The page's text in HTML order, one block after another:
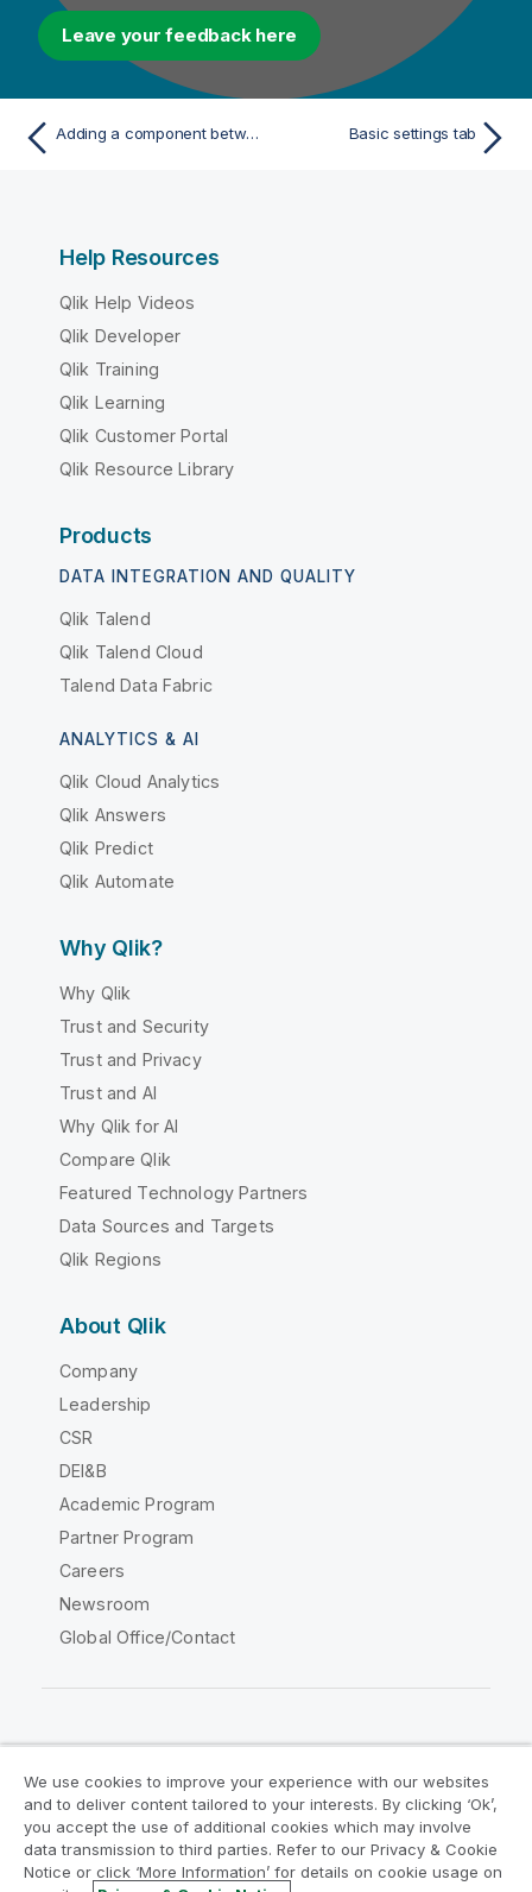
Leave your feedback here
Adding a component between two connected components Basic settings tab
Help Resources
Qlik Help Videos
Qlik Developer
Qlik Training
Qlik Learning
Qlik Customer Portal
Qlik Resource Library
Products
DATA INTEGRATION AND QUALITY
Qlik Talend
Qlik Talend Cloud
Talend Data Fabric
ANALYTICS & AI
Qlik Cloud Analytics
Qlik Answers
Qlik Predict
Qlik Automate
Why Qlik?
Why Qlik
Trust and Security
Trust and Privacy
Trust and AI
Why Qlik for AI
Compare Qlik
Featured Technology Partners
Data Sources and Targets
Qlik Regions
About Qlik
Company
Leadership
CSR
DEI&B
Academic Program
Partner Program
Careers
Newsroom
Global Office/Contact
Legal Agreements
Product Terms
Legal Policies
Privacy & Cookie Notice
Terms of Use
Trademarks
We use cookies to improve your experience with our websites
and to deliver content tailored to your interests. By clicking ‘Ok’,
you accept the use of additional cookies which may involve
data transmission to third parties. Refer to our Privacy & Cookie
Notice or click ‘More Information’ for details on cookie usage on